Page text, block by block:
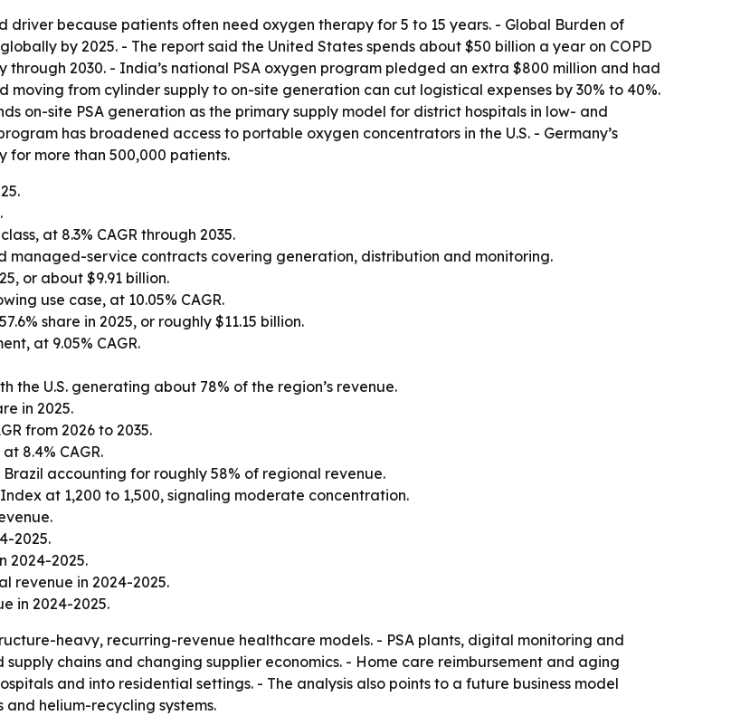
driver because patients often need oxygen therapy for 5 to 15 years. - Global Burden of
by 2025. - The report said the United States spends about $50 billion a year on COPD
through 2030. - India’s national PSA oxygen program pledged an extra $800 million and had
moving from cylinder supply to on-site generation can cut logistical expenses by 30% to 40%.
on-site PSA generation as the primary supply model for district hospitals in low- and
has broadened access to portable oxygen concentrators in the U.S. - Germany’s
for more than 500,000 patients.
at 8.3% CAGR through 2035.
service contracts covering generation, distribution and monitoring.
or about $9.91 billion.
use case, at 10.05% CAGR.
share in 2025, or roughly $11.15 billion.
at 9.05% CAGR.
the U.S. generating about 78% of the region’s revenue.
in 2025.
from 2026 to 2035.
8.4% CAGR.
accounting for roughly 58% of regional revenue.
at 1,200 to 1,500, signaling moderate concentration.
2025.
2024-2025.
revenue in 2024-2025.
in 2024-2025.
heavy, recurring-revenue healthcare models. - PSA plants, digital monitoring and
chains and changing supplier economics. - Home care reimbursement and aging
and into residential settings. - The analysis also points to a future business model
helium-recycling systems.